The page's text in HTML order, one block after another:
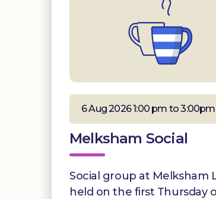
6 Aug 2026 1:00 pm to 3:00pm
Melksham Social
Social group at Melksham
held on the first Thursday